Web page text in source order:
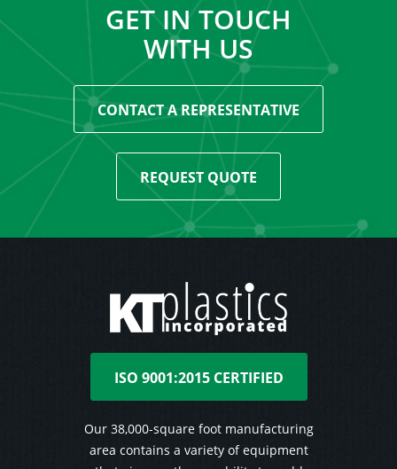
GET IN TOUCH
WITH US
CONTACT A REPRESENTATIVE
REQUEST QUOTE
ISO 9001:2015 CERTIFIED
Our 38,000-square foot manufacturing
area contains a variety of equipment